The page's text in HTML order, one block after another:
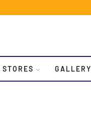
STORES GALLERY